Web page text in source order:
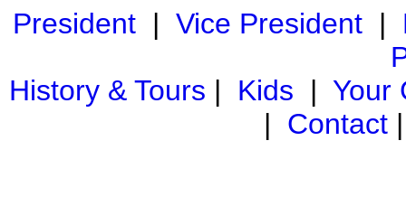
President| Vice President|
History & Tours | Kids | Your
| Contact